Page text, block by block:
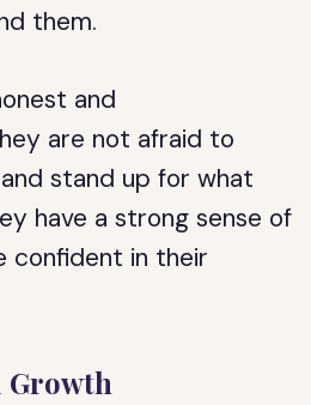
them.
and
are not afraid to
stand up for what
have a strong sense of
confident in their
Growth